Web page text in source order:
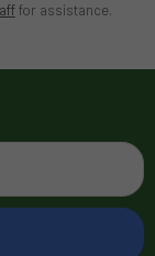
for assistance.